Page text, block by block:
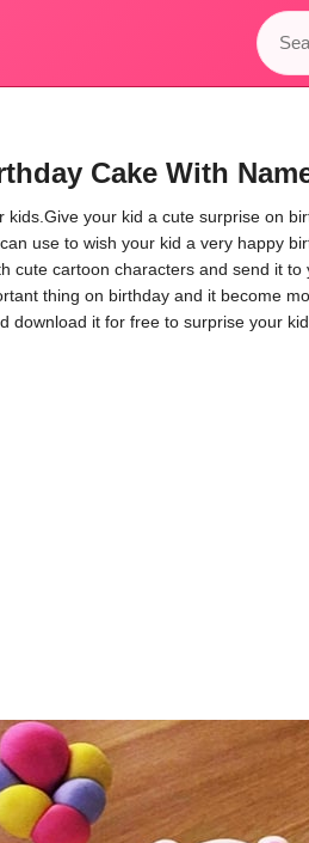
Cake With
your kid a cute surprise on
use to wish your kid a very happy
cute cartoon characters and send it
thing on birthday and it become
download it for free to surprise your